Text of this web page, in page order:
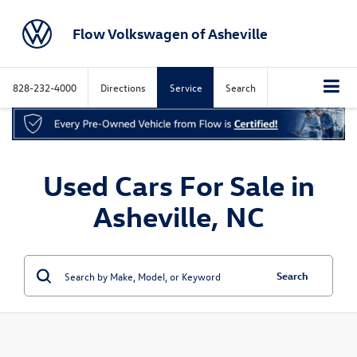
Flow Volkswagen of Asheville
828-232-4000 Directions Service Search
Used Cars For Sale in
Asheville, NC
Search